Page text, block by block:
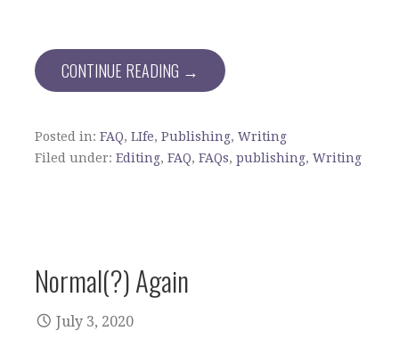
CONTINUE READING →
Posted in: FAQ, LIfe, Publishing, Writing
Filed under: Editing, FAQ, FAQs, publishing, Writing
Normal(?) Again
July 3, 2020